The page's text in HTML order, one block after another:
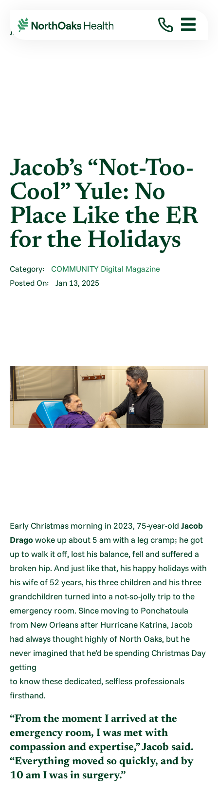
Blog 2025
January
JACOB’S “NOT-TOO-COOL” YULE: NO PLACE ...
Jacob’s “Not-Too-
Cool” Yule: No
Place Like the ER
for the Holidays
Category:
COMMUNITY Digital Magazine
Posted On:
Jan 13, 2025
Early Christmas morning in 2023, 75-year-oldJacob
Dragowoke up about 5 am with a leg cramp; he got
up to walk it off, lost his balance, fell and suffered a
broken hip. And just like that, his happy holidays with
his wife of 52 years, his three children and his three
grandchildren turned into a not-so-jolly trip to the
emergency room. Since moving to Ponchatoula
from New Orleans after Hurricane Katrina, Jacob
had always thought highly of North Oaks, but he
never imagined that he’d be spending Christmas Day
getting
to know these dedicated, selfless professionals
firsthand.
“From the moment I arrived at the
emergency room, I was met with
compassion and expertise,” Jacob said.
“Everything moved so quickly, and by
10 am I was in surgery.”